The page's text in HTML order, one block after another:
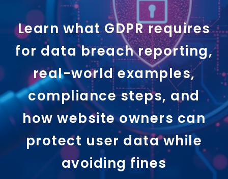
Learn what GDPR requires
for data breach reporting,
real-world examples,
compliance steps, and
how website owners can
protect user data while
avoiding fines